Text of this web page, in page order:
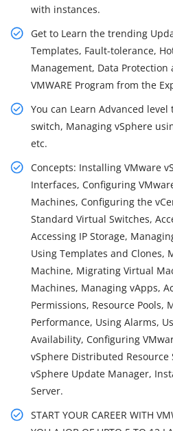
with instances.
Get to Learn the trending
Templates, Fault-tolerance,
Management, Data Protection
VMWARE Program from the
You can Learn Advanced
switch, Managing vSphere
etc.
Concepts: Installing VMware
Interfaces, Configuring
Machines, Configuring the
Standard Virtual Switches,
Accessing IP Storage,
Using Templates and Clones,
Machine, Migrating Virtual
Machines, Managing vApps,
Permissions, Resource
Performance, Using Alarms,
Availability, Configuring
vSphere Distributed Resource
vSphere Update Manager,
Server.
START YOUR CAREER WITH